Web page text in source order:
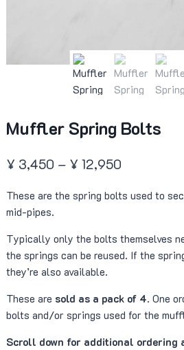
Muffler Spring Bolts
¥ 3,450 – ¥ 12,950Price
¥ 3,450
¥ 12,950
These are the spring bolts used to
mid-pipes.
Typically only the bolts themselves
the springs can be reused. If the
they’re also available.
These are sold as a pack of 4. One
bolts and/or springs used for the
Scroll down for additional ordering